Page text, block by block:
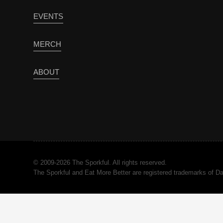
EVENTS
MERCH
ABOUT
© 2009-2026 The Sporkful. All rights reserved.
The Sporkful and Eat More Better are registered trademarks of